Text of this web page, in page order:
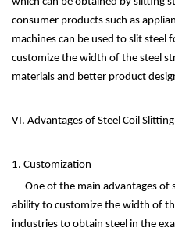
consumer products such as
machines can be used to slit steel
customize the width of the steel
materials and better product
VI. Advantages of Steel Coil
1. Customization
- One of the main advantages of
ability to customize the width of
industries to obtain steel in the